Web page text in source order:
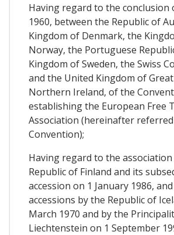
Having regard to the conclusion
1960, between the Republic of
Kingdom of Denmark, the
Norway, the Portuguese
Kingdom of Sweden, the Swiss
and the United Kingdom of
Northern Ireland, of the
establishing the European Free
Association (hereinafter
Convention);
Having regard to the
Republic of Finland and its
accession on 1 January 1986,
accessions by the Republic of
March 1970 and by the
Liechtenstein on 1 September